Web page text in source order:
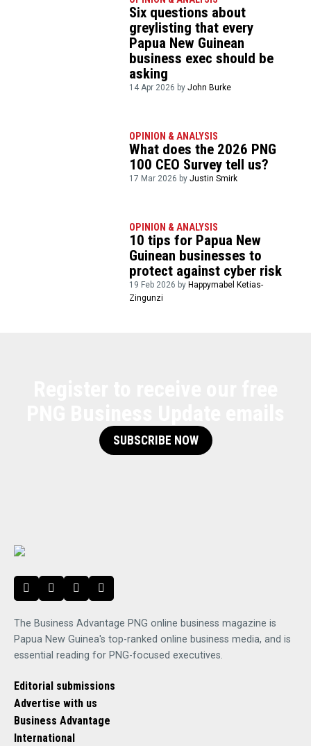
Six questions about
greylisting that every
Papua New Guinean
business exec should be
asking
14 Apr 2026 byJohn Burke
OPINION & ANALYSIS
What does the 2026 PNG
100 CEO Survey tell us?
17 Mar 2026 byJustin Smirk
OPINION & ANALYSIS
10 tips for Papua New
Guinean businesses to
protect against cyber risk
19 Feb 2026 by Happymabel Ketias-
Zingunzi
SUBSCRIBE NOW
The Business Advantage PNG online business magazine is
Papua New Guinea's top-ranked online business media, and is
essential reading for PNG-focused executives.
Editorial submissions
Advertise with us
Business Advantage
International